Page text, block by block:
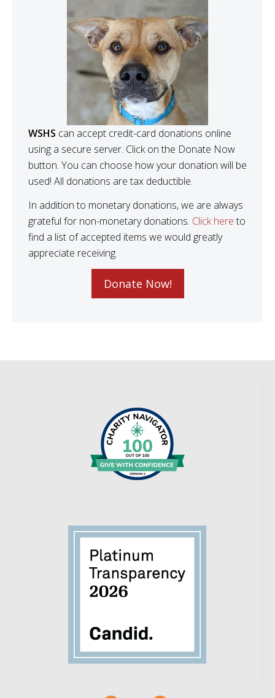
WSHS can accept credit-card donations online
using a secure server. Click on the Donate Now
button. You can choose how your donation will be
used! All donations are tax deductible.
In addition to monetary donations, we are always
grateful for non-monetary donations. Click hereto
find a list of accepted items we would greatly
appreciate receiving.
Donate Now!